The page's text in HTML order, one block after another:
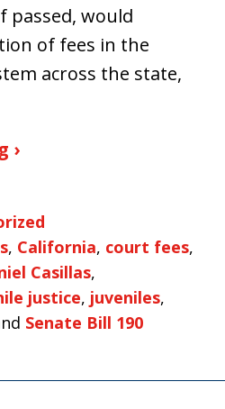
passed, would
of fees in the
across the state,
›
, California, court fees,
Casillas,
justice, juveniles,
Senate Bill 190